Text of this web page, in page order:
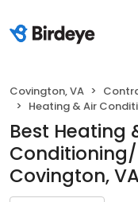
Covington, VA
Heating & Air
Best Heating
Conditioning/
Covington, VA